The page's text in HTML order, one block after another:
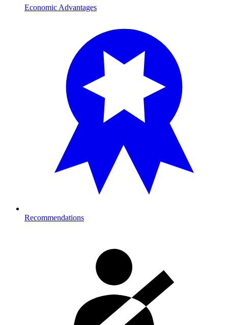
Economic Advantages
Recommendations